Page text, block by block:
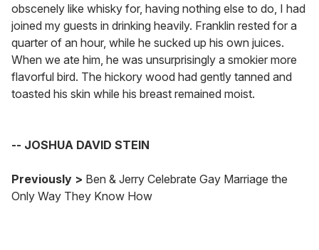
obscenely like whisky for, having nothing else to do, I had
joined my guests in drinking heavily. Franklin rested for a
quarter of an hour, while he sucked up his own juices.
When we ate him, he was unsurprisingly a smokier more
flavorful bird. The hickory wood had gently tanned and
toasted his skin while his breast remained moist.
-- JOSHUA DAVID STEIN
Previously > Ben & Jerry Celebrate Gay Marriage the
Only Way They Know How